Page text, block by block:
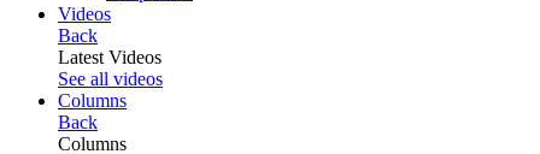
Videos
Back
Latest Videos
See all videos
Columns
Back
Columns